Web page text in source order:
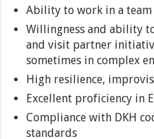
Ability to work in a team
Willingness and ability
and visit partner
sometimes in complex
High resilience,
Excellent proficiency in
Compliance with DKH
standards